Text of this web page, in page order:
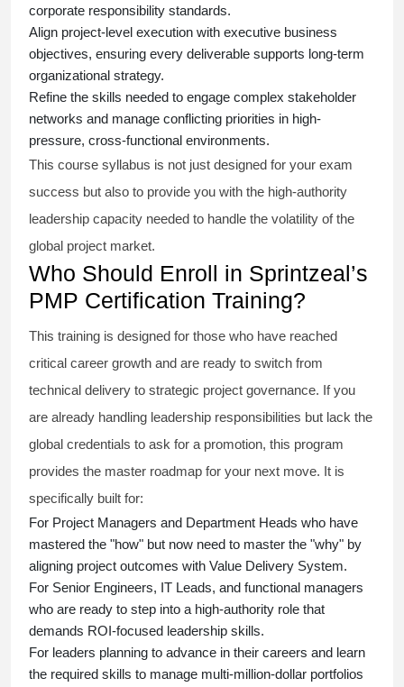
corporate responsibility standards.
Align project-level execution with executive business
objectives, ensuring every deliverable supports long-term
organizational strategy.
Refine the skills needed to engage complex stakeholder
networks and manage conflicting priorities in high-
pressure, cross-functional environments.
This course syllabus is not just designed for your exam
success but also to provide you with the high-authority
leadership capacity needed to handle the volatility of the
global project market.
Who Should Enroll in Sprintzeal’s
PMP Certification Training?
This training is designed for those who have reached
critical career growth and are ready to switch from
technical delivery to strategic project governance. If you
are already handling leadership responsibilities but lack the
global credentials to ask for a promotion, this program
provides the master roadmap for your next move. It is
specifically built for:
For Project Managers and Department Heads who have
mastered the "how" but now need to master the "why" by
aligning project outcomes with Value Delivery System.
For Senior Engineers, IT Leads, and functional managers
who are ready to step into a high-authority role that
demands ROI-focused leadership skills.
For leaders planning to advance in their careers and learn
the required skills to manage multi-million-dollar portfolios